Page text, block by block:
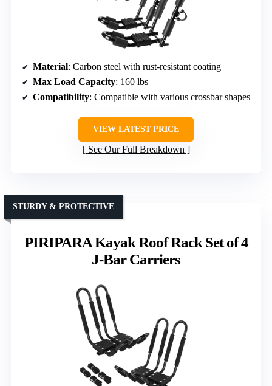
Material: Carbon steel with rust-resistant coating
Max Load Capacity: 160 lbs
Compatibility: Compatible with various crossbar shapes
VIEW LATEST PRICE
See Our Full Breakdown
PIRIPARA Kayak Roof Rack Set of 4
J-Bar Carriers
STURDY & PROTECTIVE